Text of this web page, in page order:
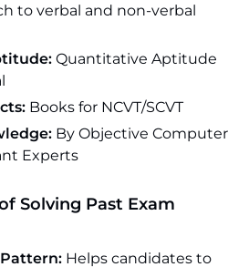
to verbal and non-verbal
Quantitative Aptitude
Books for NCVT/SCVT
By Objective Computer
Experts
Solving Past Exam
Helps candidates to